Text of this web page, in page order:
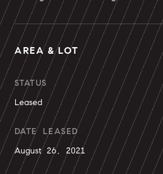
AREA & LOT
STATUS
Leased
DATE LEASED
August 26, 2021